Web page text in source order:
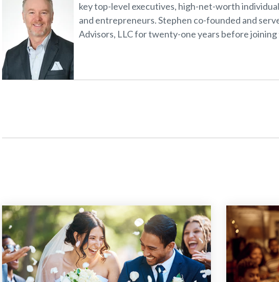
key top-level executives, high-net-worth
and entrepreneurs. Stephen co-founded and
Advisors, LLC for twenty-one years before joining